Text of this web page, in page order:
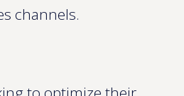
channels.